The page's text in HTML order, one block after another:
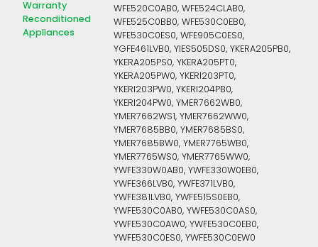
Warranty
Reconditioned
Appliances
WFE520C0AB0, WFE524CLAB0,
WFE525C0BB0, WFE530C0EB0,
WFE530C0ES0, WFE905C0ES0,
YGFE461LVB0, YIES505DS0, YKERA205PB0,
YKERA205PS0, YKERA205PT0,
YKERA205PW0, YKERI203PT0,
YKERI203PW0, YKERI204PB0,
YKERI204PW0, YMER7662WB0,
YMER7662WS1, YMER7662WW0,
YMER7685BB0, YMER7685BS0,
YMER7685BW0, YMER7765WB0,
YMER7765WS0, YMER7765WW0,
YWFE330W0AB0, YWFE330W0EB0,
YWFE366LVB0, YWFE371LVB0,
YWFE381LVB0, YWFE515S0EB0,
YWFE530C0AB0, YWFE530C0AS0,
YWFE530C0AW0, YWFE530C0EB0,
YWFE530C0ES0, YWFE530C0EW0